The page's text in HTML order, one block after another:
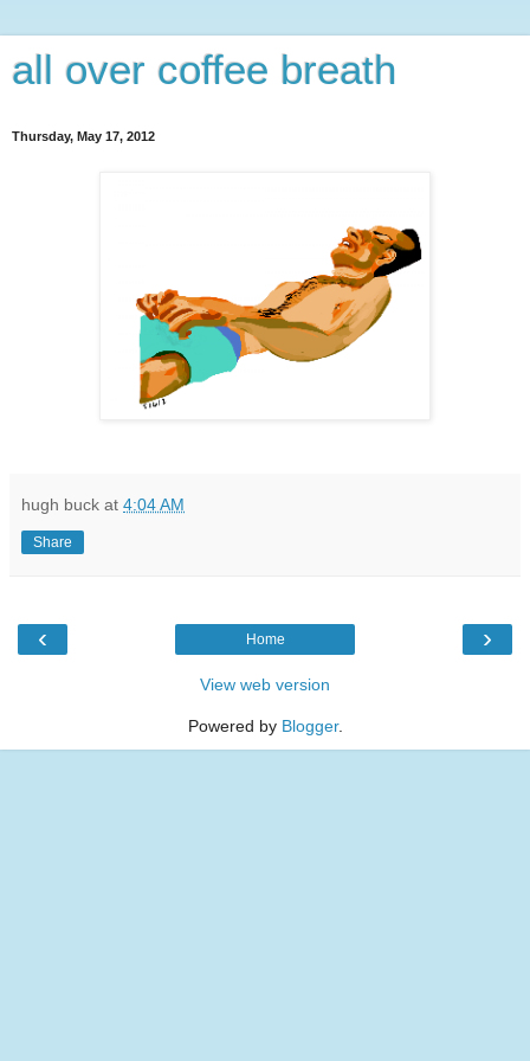
all over coffee breath
Thursday, May 17, 2012
hugh buck at 4:04 AM
Share
‹ ›
Home
View web version
Powered by Blogger.